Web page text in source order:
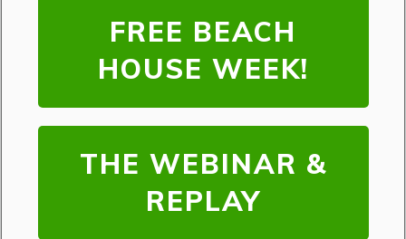
FREE BEACH
HOUSE WEEK!
THE WEBINAR &
REPLAY